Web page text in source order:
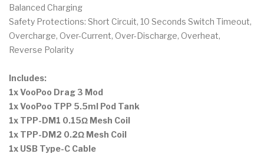
Balanced Charging
Safety Protections: Short Circuit, 10 Seconds Switch Timeout,
Overcharge, Over-Current, Over-Discharge, Overheat,
Reverse Polarity
Includes:
1x VooPoo Drag 3 Mod
1x VooPoo TPP 5.5ml Pod Tank
1x TPP-DM1 0.15Ω Mesh Coil
1x TPP-DM2 0.2Ω Mesh Coil
1x USB Type-C Cable